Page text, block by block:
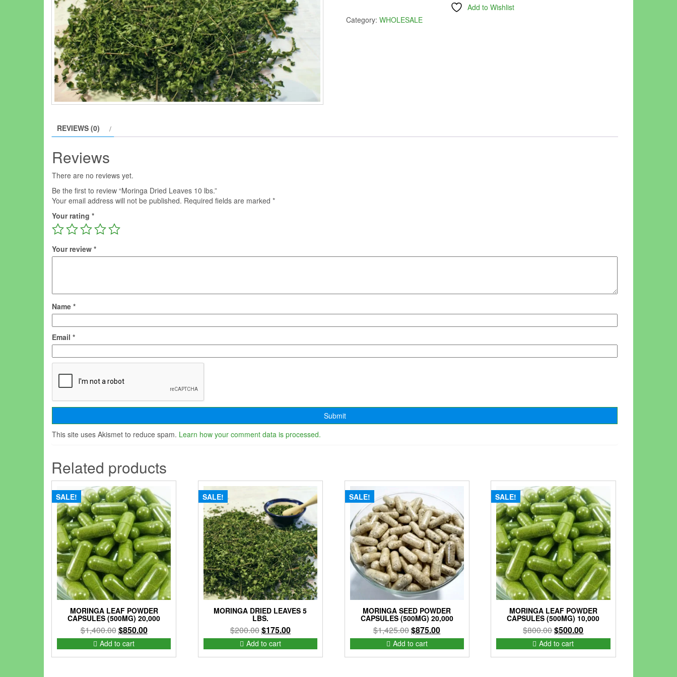
$350.00.
$300.00.
10
Add to Wishlist
Category: WHOLESALE
REVIEWS (0)
Reviews
There are no reviews yet.
Be the first to review “Moringa Dried Leaves 10 lbs.”
Your email address will not be published. Required fields are marked *
Your rating *
Your review *
Name *
Email *
This site uses Akismet to reduce spam. Learn how your comment data is processed.
Related products
SALE!
MORINGA LEAF POWDER
CAPSULES (500MG) 20,000
$1,400.00Original
price
was:
$850.00Current
price
is:
Add to cart
SALE!
MORINGA DRIED LEAVES 5
LBS.
$200.00Original
price
was:
$175.00Current
price
is:
Add to cart
SALE!
MORINGA SEED POWDER
CAPSULES (500MG) 20,000
$1,425.00Original
price
was:
$875.00Current
price
is:
Add to cart
SALE!
MORINGA LEAF POWDER
CAPSULES (500MG) 10,000
$800.00Original
price
was:
$500.00Current
price
is:
Add to cart